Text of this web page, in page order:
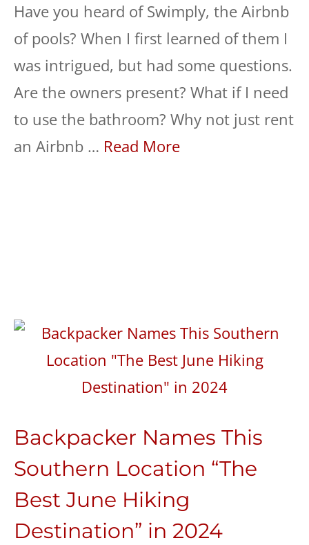
Have you heard of Swimply, the Airbnb
of pools? When I first learned of them I
was intrigued, but had some questions.
Are the owners present? What if I need
to use the bathroom? Why not just rent
an Airbnb … Read More
Backpacker Names This
Southern Location “The
Best June Hiking
Destination” in 2024